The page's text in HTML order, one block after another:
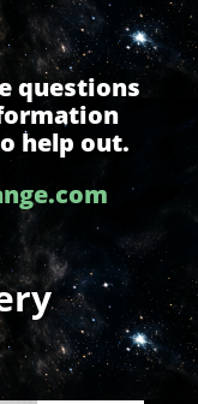
questions
help out.